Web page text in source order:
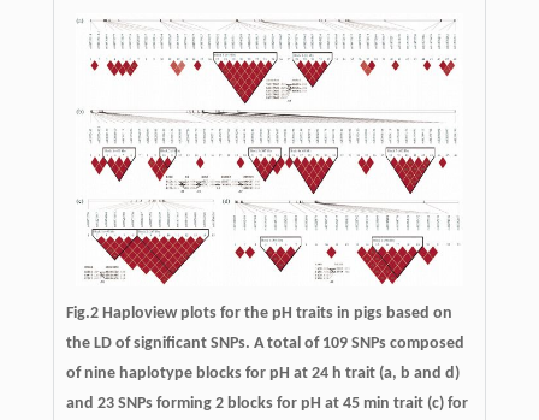
Fig.2 Haploview plots for the pH traits in pigs based on
the LD of significant SNPs. A total of 109 SNPs composed
of nine haplotype blocks for pH at 24 h trait (a, b and d)
and 23 SNPs forming 2 blocks for pH at 45 min trait (c) for